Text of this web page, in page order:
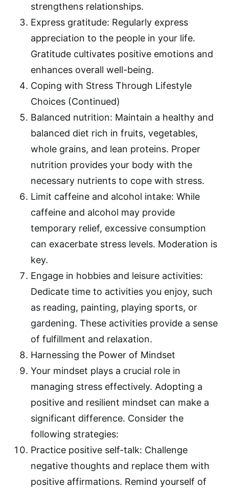
strengthens relationships.
Express gratitude: Regularly express
appreciation to the people in your life.
Gratitude cultivates positive emotions and
enhances overall well-being.
Coping with Stress Through Lifestyle
Choices (Continued)
Balanced nutrition: Maintain a healthy and
balanced diet rich in fruits, vegetables,
whole grains, and lean proteins. Proper
nutrition provides your body with the
necessary nutrients to cope with stress.
Limit caffeine and alcohol intake: While
caffeine and alcohol may provide
temporary relief, excessive consumption
can exacerbate stress levels. Moderation is
key.
Engage in hobbies and leisure activities:
Dedicate time to activities you enjoy, such
as reading, painting, playing sports, or
gardening. These activities provide a sense
of fulfillment and relaxation.
Harnessing the Power of Mindset
Your mindset plays a crucial role in
managing stress effectively. Adopting a
positive and resilient mindset can make a
significant difference. Consider the
following strategies:
Practice positive self-talk: Challenge
negative thoughts and replace them with
positive affirmations. Remind yourself of